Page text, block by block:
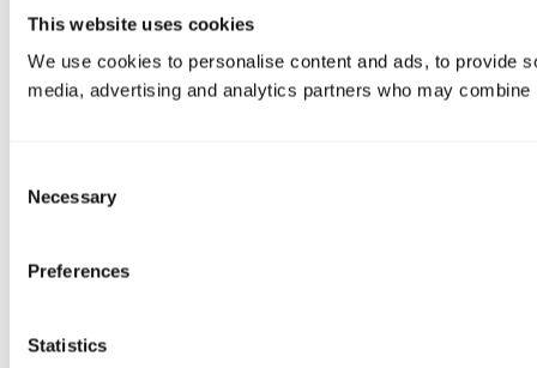
This website uses cookies
We use cookies to personalise content and ads, to provide
media, advertising and analytics partners who may
Selection
Necessary
Preferences
Statistics